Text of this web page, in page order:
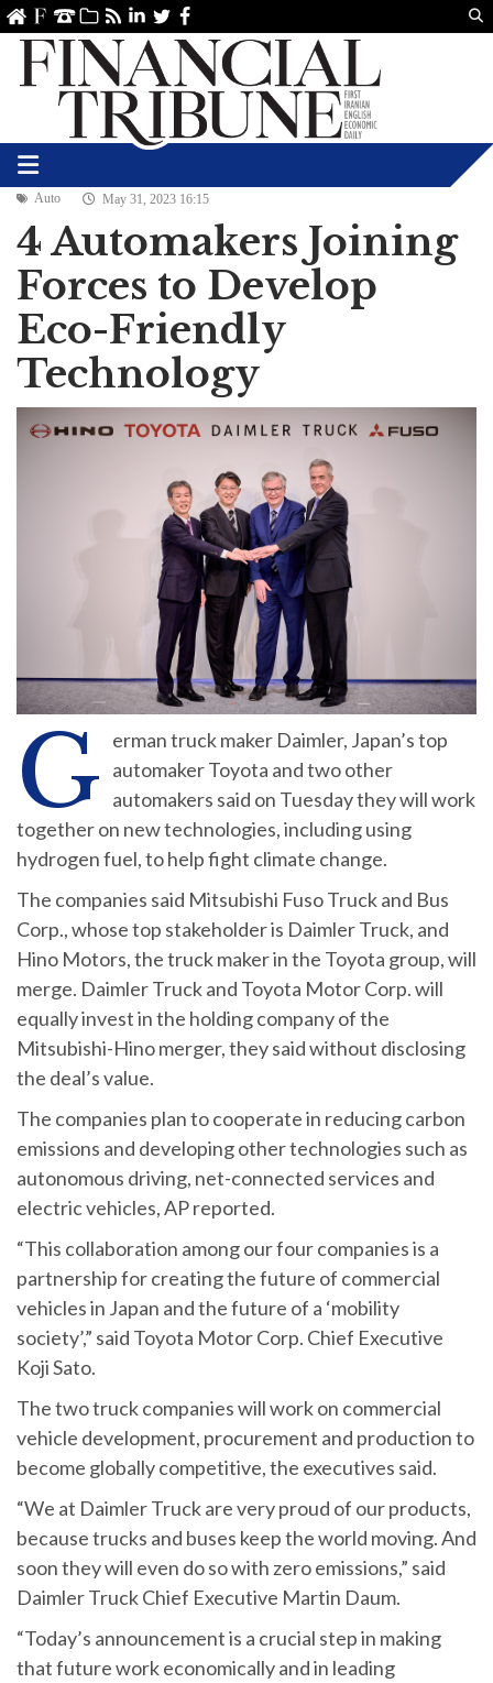
linkedin
TwitterFacebook
Auto May 31, 2023 16:15
4 Automakers Joining
Forces to Develop
Eco-Friendly
Technology
G erman truck maker Daimler, Japan’s top
automaker Toyota and two other
automakers said on Tuesday they will work
together on new technologies, including using
hydrogen fuel, to help fight climate change.
The companies said Mitsubishi Fuso Truck and Bus
Corp., whose top stakeholder is Daimler Truck, and
Hino Motors, the truck maker in the Toyota group, will
merge. Daimler Truck and Toyota Motor Corp. will
equally invest in the holding company of the
Mitsubishi-Hino merger, they said without disclosing
the deal’s value.
The companies plan to cooperate in reducing carbon
emissions and developing other technologies such as
autonomous driving, net-connected services and
electric vehicles, AP reported.
“This collaboration among our four companies is a
partnership for creating the future of commercial
vehicles in Japan and the future of a ‘mobility
society’,” said Toyota Motor Corp. Chief Executive
Koji Sato.
The two truck companies will work on commercial
vehicle development, procurement and production to
become globally competitive, the executives said.
“We at Daimler Truck are very proud of our products,
because trucks and buses keep the world moving. And
soon they will even do so with zero emissions,” said
Daimler Truck Chief Executive Martin Daum.
“Today’s announcement is a crucial step in making
that future work economically and in leading